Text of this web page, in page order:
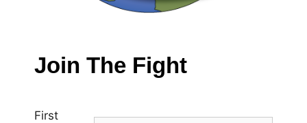
Join The Fight
First